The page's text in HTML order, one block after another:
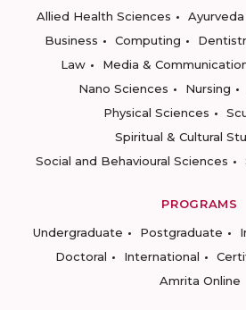
Allied Health Sciences
Ayurveda
Business
Computing
Law
Media &
Nano Sciences
Nursing
Physical Sciences
Spiritual & Cultural
Social and Behavioural Sciences
PROGRAMS
Undergraduate
Postgraduate
Doctoral
International
Amrita Online